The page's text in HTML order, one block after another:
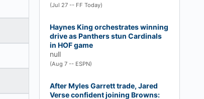
(Jul 27 -- FF Today)
Haynes King orchestrates winning
drive as Panthers stun Cardinals
in HOF game
null
(Aug 7 -- ESPN)
After Myles Garrett trade, Jared
Verse confident joining Browns: